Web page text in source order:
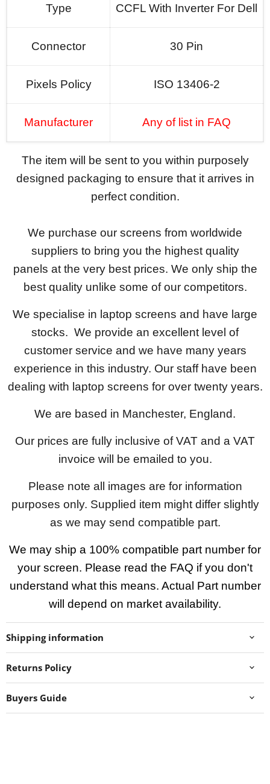
Type CCFL With Inverter For Dell
Connector 30 Pin
Pixels Policy ISO 13406-2
Manufacturer Any of list in FAQ
The item will be sent to you within purposely
designed packaging to ensure that it arrives in
perfect condition.
We purchase our screens from worldwide
suppliers to bring you the highest quality
panels at the very best prices. We only ship the
best quality unlike some of our competitors.
We specialise in laptop screens and have large
stocks. We provide an excellent level of
customer service and we have many years
experience in this industry. Our staff have been
dealing with laptop screens for over twenty years.
We are based in Manchester, England.
Our prices are fully inclusive of VAT and a VAT
invoice will be emailed to you.
Please note all images are for information
purposes only. Supplied item might differ slightly
as we may send compatible part.
We may ship a 100% compatible part number for
your screen. Please read the FAQ if you don't
understand what this means. Actual Part number
will depend on market availability.
Shipping information
Returns Policy
Buyers Guide